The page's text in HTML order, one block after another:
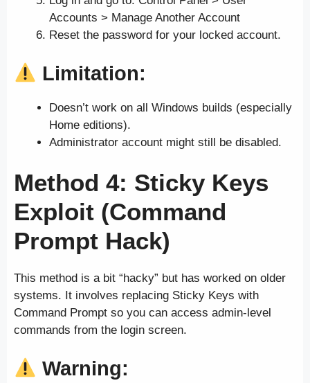
Accounts > Manage Another Account
Reset the password for your locked account.
Limitation:
Doesn’t work on all Windows builds (especially
Home editions).
Administrator account might still be disabled.
Method 4: Sticky Keys
Exploit (Command
Prompt Hack)
This method is a bit “hacky” but has worked on older
systems. It involves replacing Sticky Keys with
Command Prompt so you can access admin-level
commands from the login screen.
Warning: